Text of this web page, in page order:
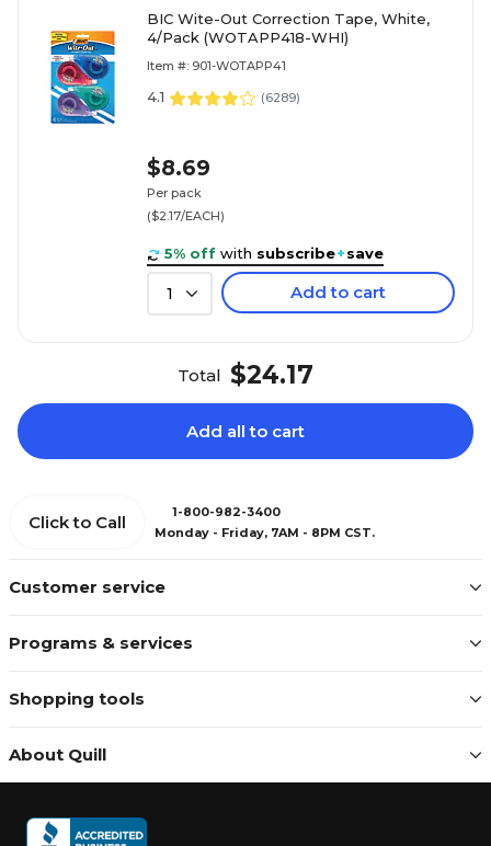
BIC Wite-Out Correction Tape, White,
4/Pack (WOTAPP418-WHI)
Item #: 901-WOTAPP41
4.1 (6289)
$8.69
Per pack
($2.17/EACH)
5% off with subscribe+save
1 Add to cart
Total $24.17
Add all to cart
Customer service
Programs & services
Shopping tools
About Quill
Click to Call
1-800-982-3400
Monday - Friday, 7AM - 8PM CST.